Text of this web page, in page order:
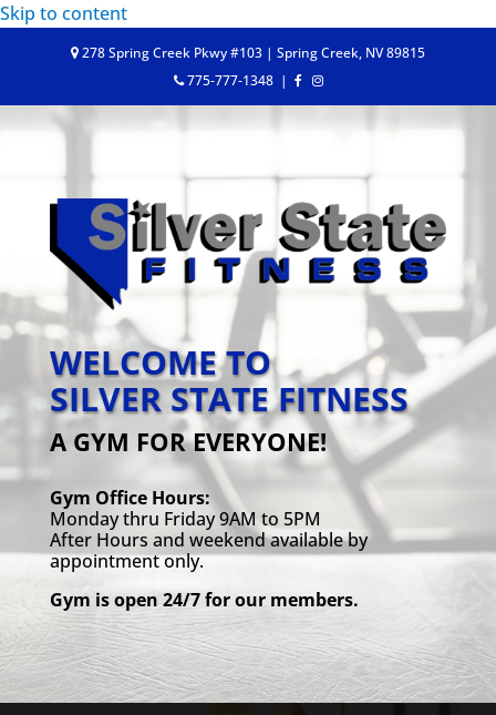
Skip to content
278 Spring Creek Pkwy #103 | Spring Creek, NV 89815
775-777-1348|
WELCOME TO
SILVER STATE FITNESS
A GYM FOR EVERYONE!
Gym Office Hours:
Monday thru Friday 9AM to 5PM
After Hours and weekend available by
appointment only.
Gym is open 24/7 for our members.